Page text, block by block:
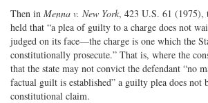
Then in Menna v. New York, 423 U.S. 61 (1975),
held that “a plea of guilty to a charge does not
judged on its face—the charge is one which the
constitutionally prosecute.” That is, where the
that the state may not convict the defendant “no
factual guilt is established” a guilty plea does not
constitutional claim.